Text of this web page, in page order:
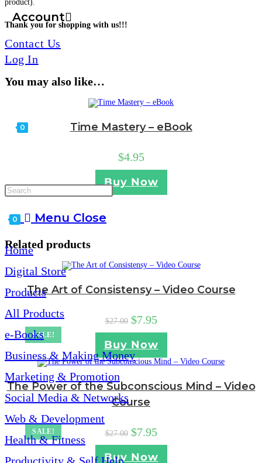
Account
Contact Us
Log In
0
website
search
0 Menu Close
Home
Digital Store
Products
All Products
e-Books
Business & Making Money
Marketing & Promotion
Social Media & Networks
Web & Development
Health & Fitness
product).
Thank you for shopping with us!!!
You may also like…
Time Mastery – eBook
$4.95
Buy Now
Related products
SALE!
The Art of Consistensy – Video Course
$27.00 Original
price
was:
$27.00.
$7.95Current
price
is:
$7.95.
Buy Now
SALE!
The Power of the Subconscious Mind – Video
Course
$27.00 Original
price
was:
$7.95Current
price
is:
Buy Now